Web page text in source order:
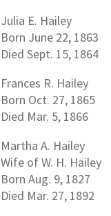
Julia E. Hailey
Born June 22, 1863
Died Sept. 15, 1864
Frances R. Hailey
Born Oct. 27, 1865
Died Mar. 5, 1866
Martha A. Hailey
Wife of W. H. Hailey
Born Aug. 9, 1827
Died Mar. 27, 1892